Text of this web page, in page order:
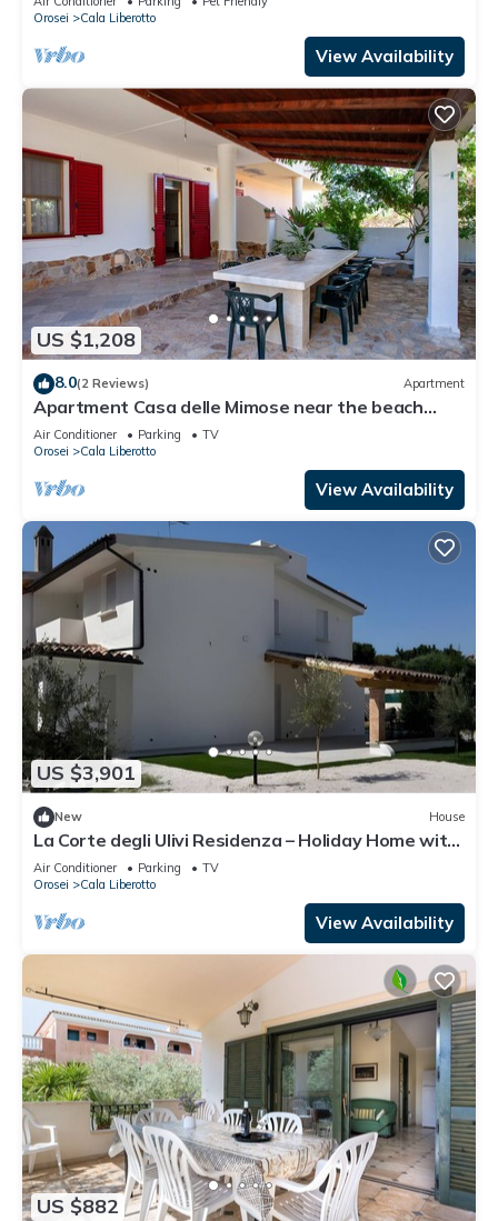
Orosei
Cala Liberotto
View Availability
US $1,208
8.0(2 Reviews) Apartment
Apartment Casa delle Mimose near the beach
with A/C, Wi-Fi, Garden, Terrace & BBQ
Air Conditioner Parking
TV
Orosei
Cala Liberotto
View Availability
US $3,901
New House
La Corte degli Ulivi Residenza – Holiday Home with
Sea View in Cala Liberotto
Air Conditioner Parking
TV
Orosei
Cala Liberotto
View Availability
US $882